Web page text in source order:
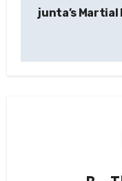
junta’s Martial